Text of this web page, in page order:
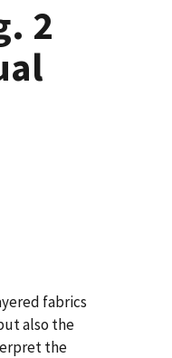
2
fabrics
also the
the